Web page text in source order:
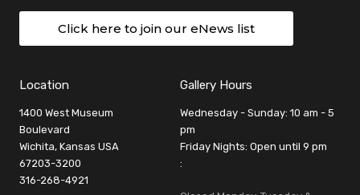
Click here to join our eNews list
Location
1400 West Museum
Boulevard
Wichita, Kansas USA
67203-3200
316-268-4921
Gallery Hours
Wednesday - Sunday: 10 am - 5
pm
Friday Nights: Open until 9 pm
: